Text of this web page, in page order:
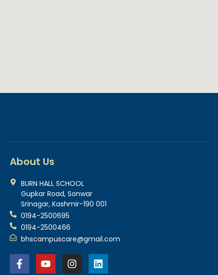
About Us
BURN HALL SCHOOL
Gupkar Road, Sonwar
Srinagar, Kashmir-190 001
0194-2500695
0194-2500466
bhscampuscare@gmail.com